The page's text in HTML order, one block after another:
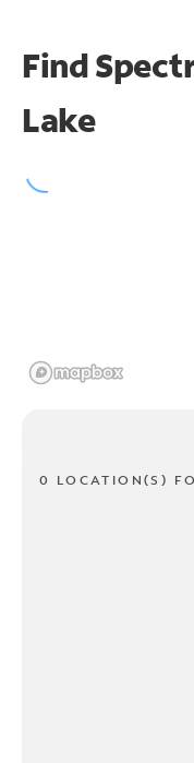
Find
Lake
0 LOCATION(S)